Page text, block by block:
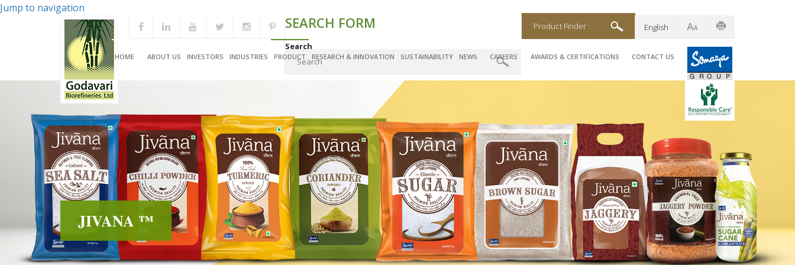
Jump to navigation
HOME ABOUT US INVESTORS INDUSTRIES PRODUCT RESEARCH & INNOVATION SUSTAINABILITY NEWS CAREERS AWARDS & CERTIFICATIONS CONTACT US
English
SEARCH FORM
Search
Product Finder
JIVANA ™
JIVANA ™